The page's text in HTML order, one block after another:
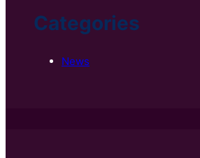
Categories
News